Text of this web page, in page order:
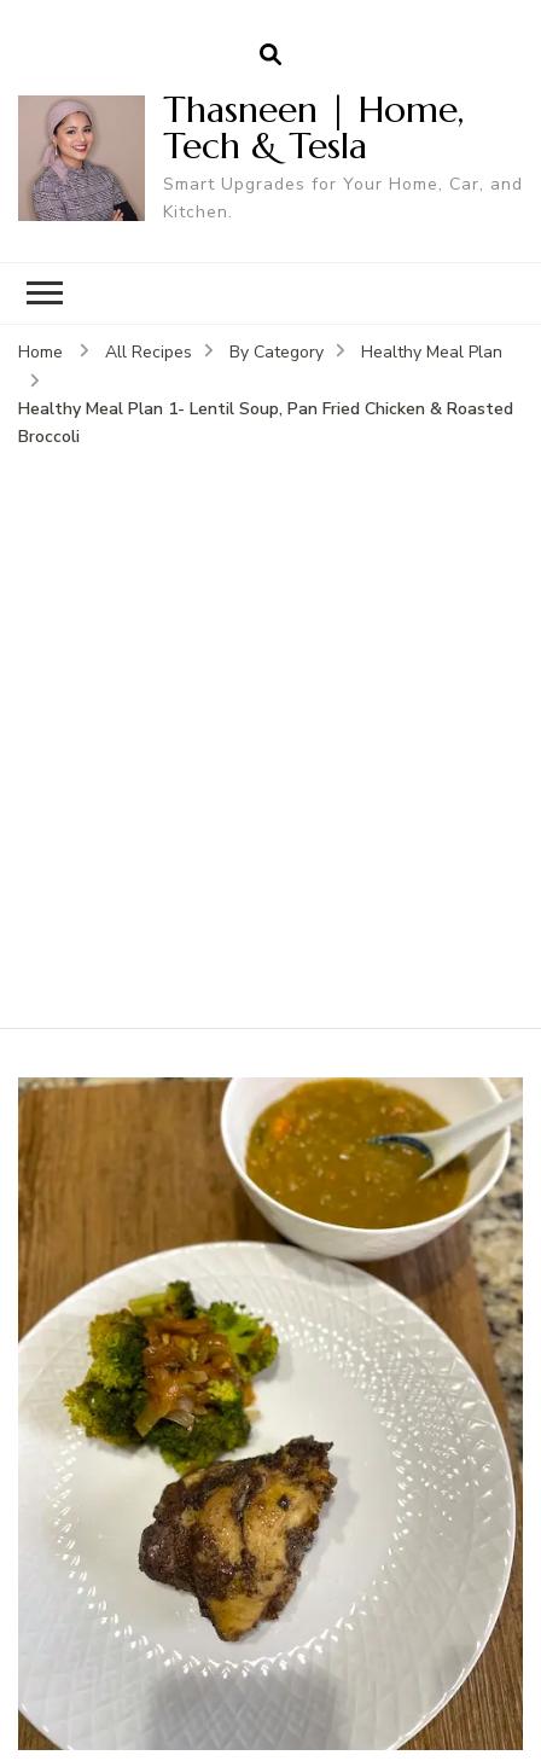
Thasneen | Home,
Tech & Tesla
Smart Upgrades for Your Home, Car, and
Kitchen.
Home All Recipes By Category Healthy Meal Plan
Healthy Meal Plan 1- Lentil Soup, Pan Fried Chicken & Roasted
Broccoli